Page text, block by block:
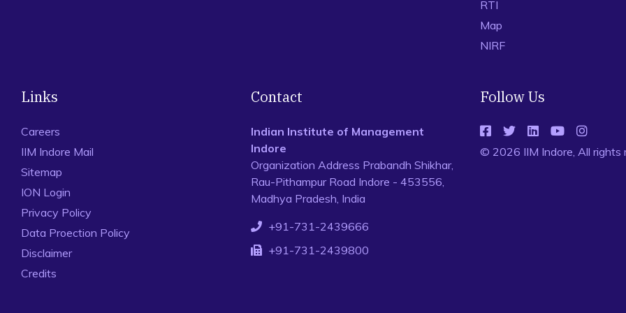
RTI
Map
NIRF
Links
Careers
IIM Indore Mail
Sitemap
ION Login
Privacy Policy
Data Proection Policy
Disclaimer
Credits
Contact
Indian Institute of Management
Indore
Organization Address Prabandh Shikhar,
Rau-Pithampur Road Indore - 453556,
Madhya Pradesh, India
+91-731-2439666
+91-731-2439800
Follow Us
© 2026 IIM Indore, All rights